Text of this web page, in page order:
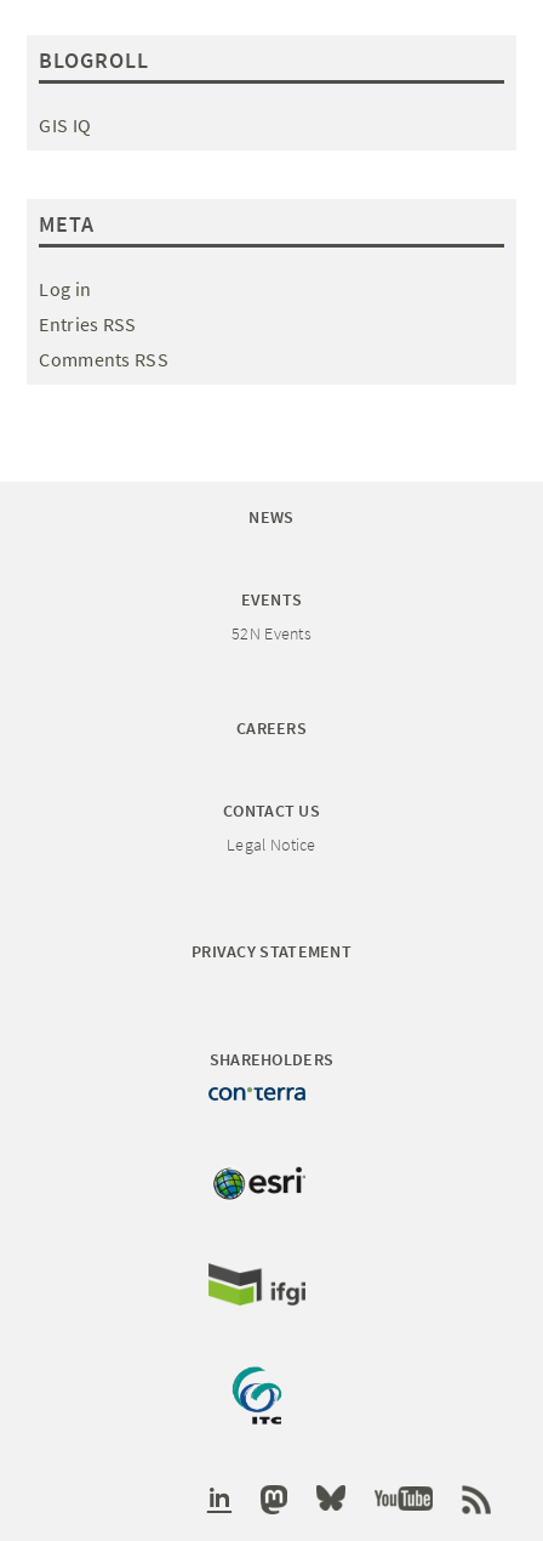
BLOGROLL
GIS IQ
META
Log in
Entries RSS
Comments RSS
NEWS
EVENTS
52N Events
CAREERS
CONTACT US
Legal Notice
PRIVACY STATEMENT
SHAREHOLDERS